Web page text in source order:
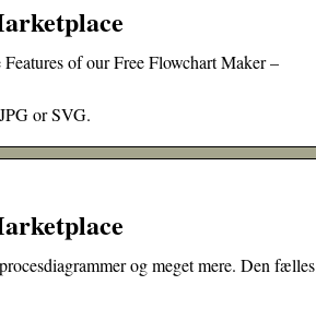
of our Free Flowchart Maker –
or SVG.
og meget mere. Den fælles